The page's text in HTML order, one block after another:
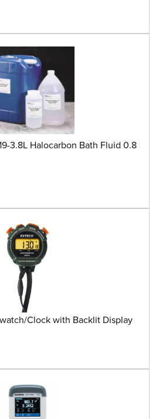
3.8L Halocarbon Bath Fluid 0.8
Clock with Backlit Display